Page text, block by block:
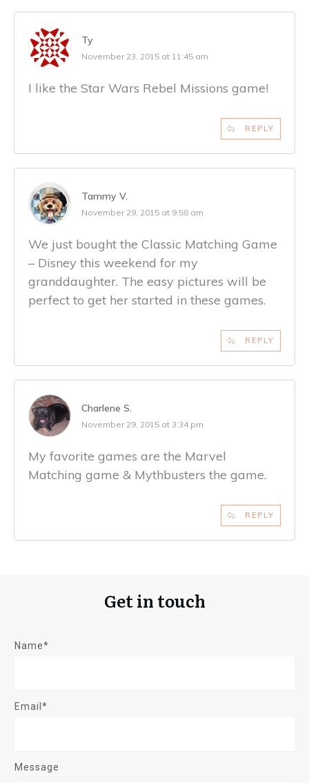
Ty
November 23, 2015 at 11:45 am
I like the Star Wars Rebel Missions game!
REPLY
Tammy V.
November 29, 2015 at 9:58 am
We just bought the Classic Matching Game
– Disney this weekend for my
granddaughter. The easy pictures will be
perfect to get her started in these games.
REPLY
Charlene S.
November 29, 2015 at 3:34 pm
My favorite games are the Marvel
Matching game & Mythbusters the game.
REPLY
Get in touch
Name*
Email*
Message